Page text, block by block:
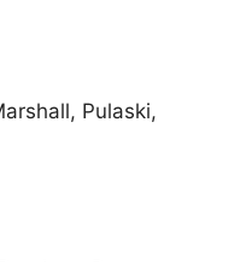
Pulaski,